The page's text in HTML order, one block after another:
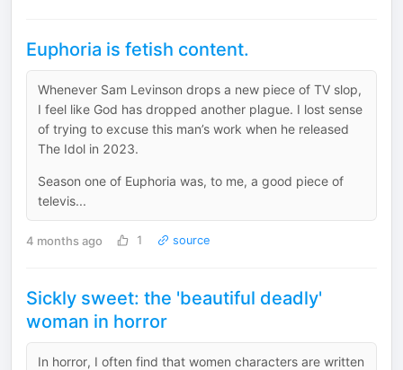
Euphoria is fetish content.
Whenever Sam Levinson drops a new piece of TV slop,
I feel like God has dropped another plague. I lost sense
of trying to excuse this man’s work when he released
The Idol in 2023.
Season one of Euphoria was, to me, a good piece of
televis...
4 months ago 1 source
Sickly sweet: the 'beautiful deadly'
woman in horror
In horror, I often find that women characters are written